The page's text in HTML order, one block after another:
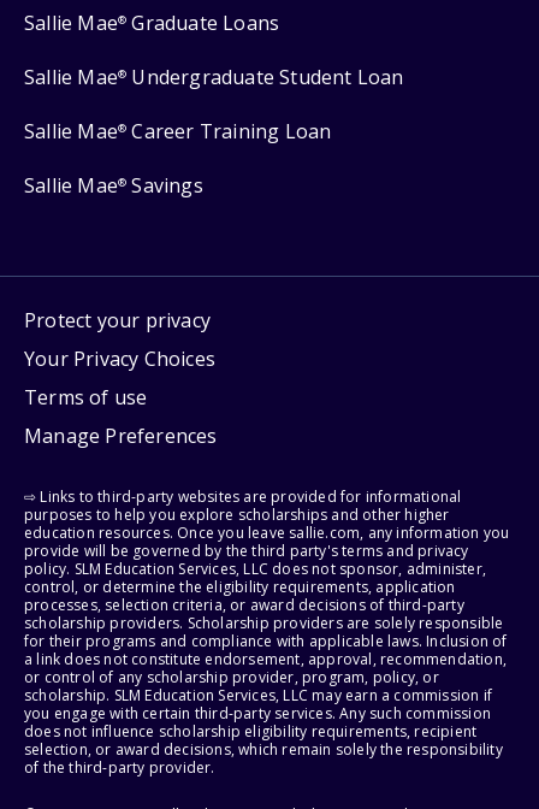
Sallie Mae® Graduate Loans
Sallie Mae® Undergraduate Student Loan
Sallie Mae® Career Training Loan
Sallie Mae® Savings
Protect your privacy
Your Privacy Choices
Terms of use
Manage Preferences
⇨ Links to third-party websites are provided for informational
purposes to help you explore scholarships and other higher
education resources. Once you leave sallie.com, any information you
provide will be governed by the third party's terms and privacy
policy. SLM Education Services, LLC does not sponsor, administer,
control, or determine the eligibility requirements, application
processes, selection criteria, or award decisions of third-party
scholarship providers. Scholarship providers are solely responsible
for their programs and compliance with applicable laws. Inclusion of
a link does not constitute endorsement, approval, recommendation,
or control of any scholarship provider, program, policy, or
scholarship. SLM Education Services, LLC may earn a commission if
you engage with certain third-party services. Any such commission
does not influence scholarship eligibility requirements, recipient
selection, or award decisions, which remain solely the responsibility
of the third-party provider.